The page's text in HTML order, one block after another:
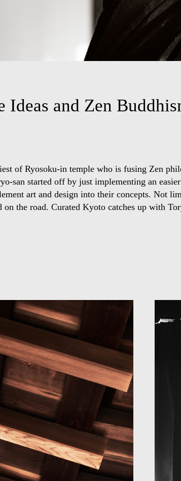
Ideas and Zen
of Ryosoku-in temple who is fusing Zen
san started off by just implementing an
art and design into their concepts. Not
on the road. Curated Kyoto catches up with